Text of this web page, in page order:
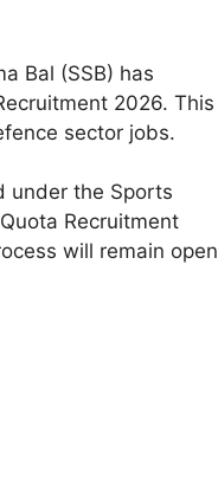
Bal (SSB) has
2026. This
sector jobs.
under the Sports
Recruitment
will remain open